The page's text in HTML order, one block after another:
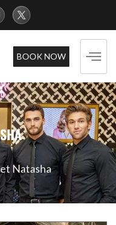
BOOK NOW
Natasha